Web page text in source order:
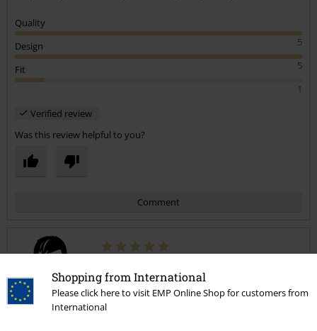
Shopping from International
Please click here to visit EMP Online Shop for customers from
International
Quality
5
Design
5
Fit
1
Verified review
Was this review helpful to you?
Comment
1 Review
Posted on: December 31, 2021
Size purchased: 42